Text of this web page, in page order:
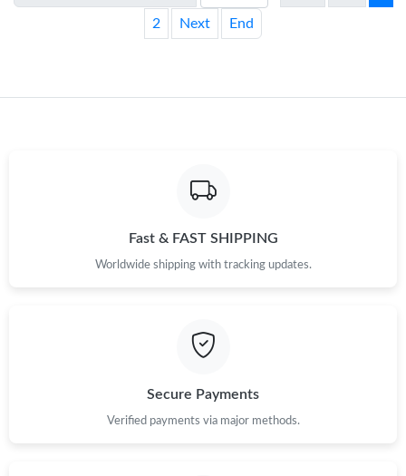
2 Next End
Fast & FAST SHIPPING
Worldwide shipping with tracking updates.
Secure Payments
Verified payments via major methods.